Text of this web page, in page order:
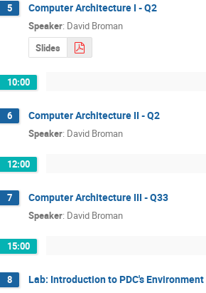
5 Computer Architecture I - Q2
Speaker: David Broman
Slides
10:00
6 Computer Architecture II - Q2
Speaker: David Broman
12:00
7 Computer Architecture III - Q33
Speaker: David Broman
15:00
8 Lab: Introduction to PDC's Environment